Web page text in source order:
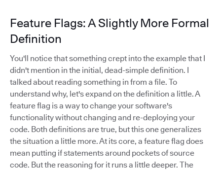
Feature Flags: A Slightly More Formal
Definition
You'll notice that something crept into the example that I
didn't mention in the initial, dead-simple definition. I
talked about reading something in from a file. To
understand why, let's expand on the definition a little. A
feature flag is a way to change your software's
functionality without changing and re-deploying your
code. Both definitions are true, but this one generalizes
the situation a little more. At its core, a feature flag does
mean putting if statements around pockets of source
code. But the reasoning for it runs a little deeper. The